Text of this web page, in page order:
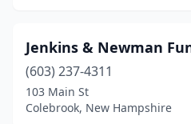
Hillsborough
Hollis(1)
Jenkins & Newman
(603) 237-4311
103 Main St
Colebrook, New Hampshire